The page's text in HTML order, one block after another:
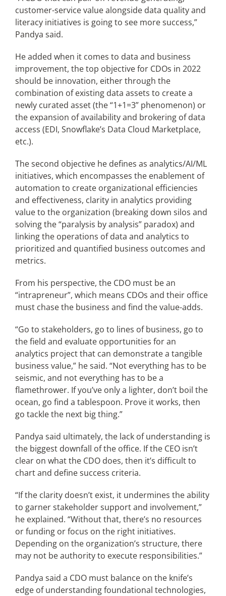
customer-service value alongside data quality and
literacy initiatives is going to see more success,”
Pandya said.
He added when it comes to data and business
improvement, the top objective for CDOs in 2022
should be innovation, either through the
combination of existing data assets to create a
newly curated asset (the “1+1=3” phenomenon) or
the expansion of availability and brokering of data
access (EDI, Snowflake’s Data Cloud Marketplace,
etc.).
The second objective he defines as analytics/AI/ML
initiatives, which encompasses the enablement of
automation to create organizational efficiencies
and effectiveness, clarity in analytics providing
value to the organization (breaking down silos and
solving the “paralysis by analysis” paradox) and
linking the operations of data and analytics to
prioritized and quantified business outcomes and
metrics.
From his perspective, the CDO must be an
“intrapreneur”, which means CDOs and their office
must chase the business and find the value-adds.
“Go to stakeholders, go to lines of business, go to
the field and evaluate opportunities for an
analytics project that can demonstrate a tangible
business value,” he said. “Not everything has to be
seismic, and not everything has to be a
flamethrower. If you’ve only a lighter, don’t boil the
ocean, go find a tablespoon. Prove it works, then
go tackle the next big thing.”
Pandya said ultimately, the lack of understanding is
the biggest downfall of the office. If the CEO isn’t
clear on what the CDO does, then it’s difficult to
chart and define success criteria.
“If the clarity doesn’t exist, it undermines the ability
to garner stakeholder support and involvement,”
he explained. “Without that, there’s no resources
or funding or focus on the right initiatives.
Depending on the organization’s structure, there
may not be authority to execute responsibilities.”
Pandya said a CDO must balance on the knife’s
edge of understanding foundational technologies,